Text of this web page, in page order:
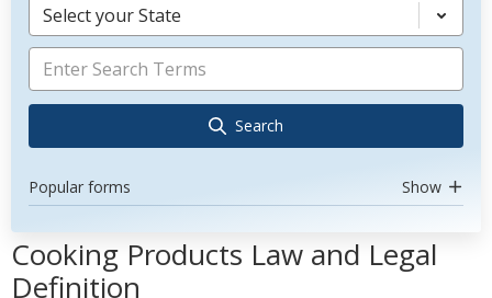
Select your State
Search
Popular forms Show
Cooking Products Law and Legal
Definition